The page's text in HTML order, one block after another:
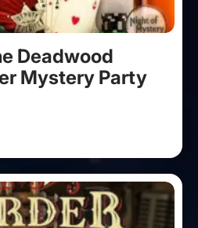
Deadwood
Mystery Party